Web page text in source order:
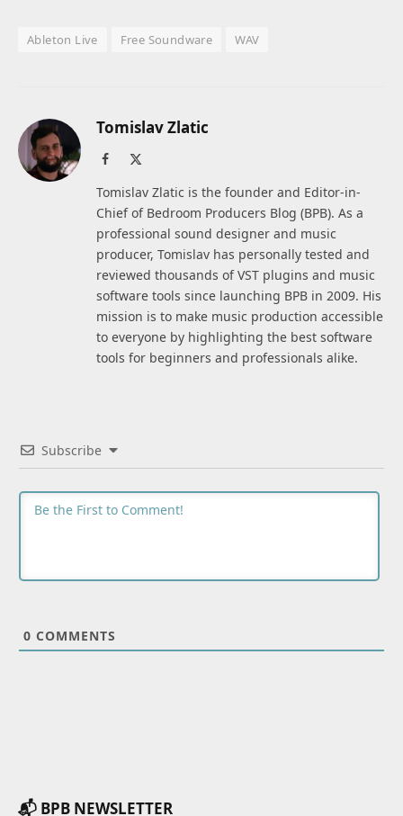
Ableton Live Free Soundware WAV
Tomislav Zlatic
Facebook
Tomislav Zlatic is the founder and Editor-in-
Chief of Bedroom Producers Blog (BPB). As a
professional sound designer and music
producer, Tomislav has personally tested and
reviewed thousands of VST plugins and music
software tools since launching BPB in 2009. His
mission is to make music production accessible
to everyone by highlighting the best software
tools for beginners and professionals alike.
Subscribe
0 COMMENTS
📬 BPB NEWSLETTER